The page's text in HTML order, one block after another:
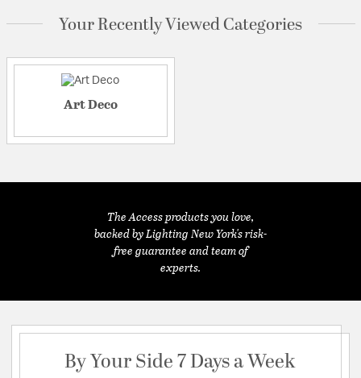
Your Recently Viewed Categories
Art Deco
The Access products you love,
backed by Lighting New York's risk-
free guarantee and team of
experts.
By Your Side 7 Days a Week